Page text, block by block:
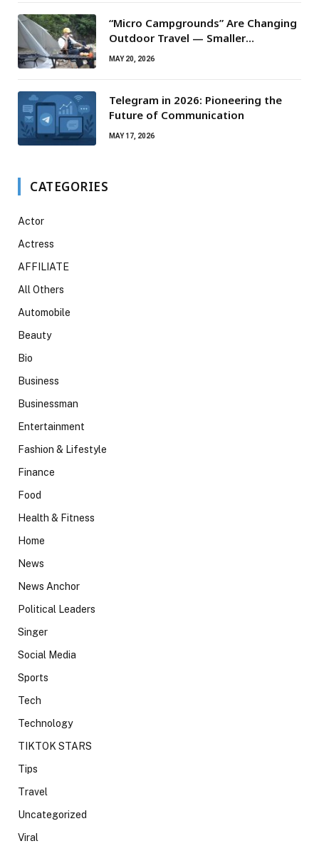
“Micro Campgrounds” Are Changing
Outdoor Travel — Smaller
Campsites, Bigger Experiences
MAY 20, 2026
Telegram in 2026: Pioneering the
Future of Communication
MAY 17, 2026
CATEGORIES
Actor
Actress
AFFILIATE
All Others
Automobile
Beauty
Bio
Business
Businessman
Entertainment
Fashion & Lifestyle
Finance
Food
Health & Fitness
Home
News
News Anchor
Political Leaders
Singer
Social Media
Sports
Tech
Technology
TIKTOK STARS
Tips
Travel
Uncategorized
Viral